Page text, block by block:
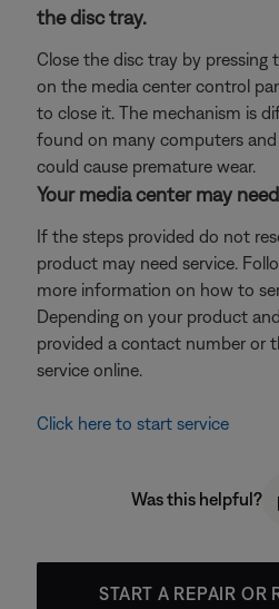
the disc tray.
Close the disc tray by
on the media center control
to close it. The mechanism is
found on many computers
could cause premature wear.
Your media center may
If the steps provided do not
product may need service.
more information on how to
Depending on your product
provided a contact number or
service online.
Click here to start service
Was this helpful?
START A REPAIR OR